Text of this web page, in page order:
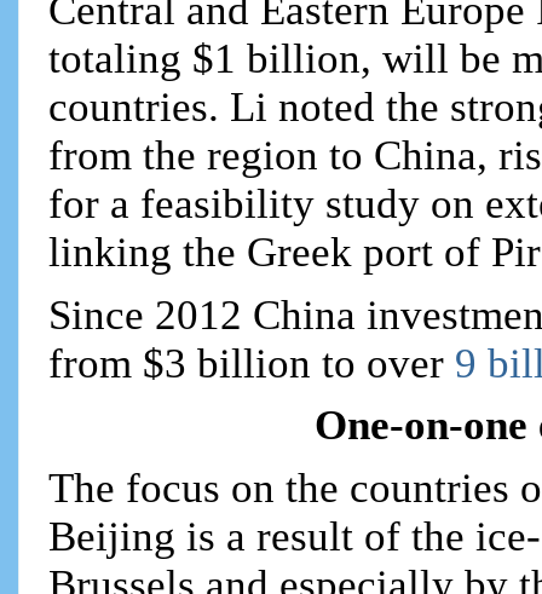
Central and Eastern
totaling $1 billion, will be
countries. Li noted the
from the region to China,
for a feasibility study on
linking the Greek port of
Since 2012 China
from $3 billion to over 9
One-on-
The focus on the countries
Beijing is a result of the